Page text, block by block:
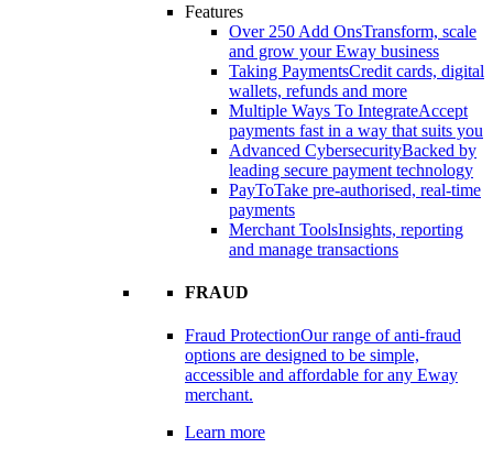
Features
Over 250 Add OnsTransform, scale
and grow your Eway business
Taking PaymentsCredit cards, digital
wallets, refunds and more
Multiple Ways To IntegrateAccept
payments fast in a way that suits you
Advanced CybersecurityBacked by
leading secure payment technology
PayToTake pre-authorised, real-time
payments
Merchant ToolsInsights, reporting
and manage transactions
FRAUD
Fraud ProtectionOur range of anti-fraud
options are designed to be simple,
accessible and affordable for any Eway
merchant.
Learn more